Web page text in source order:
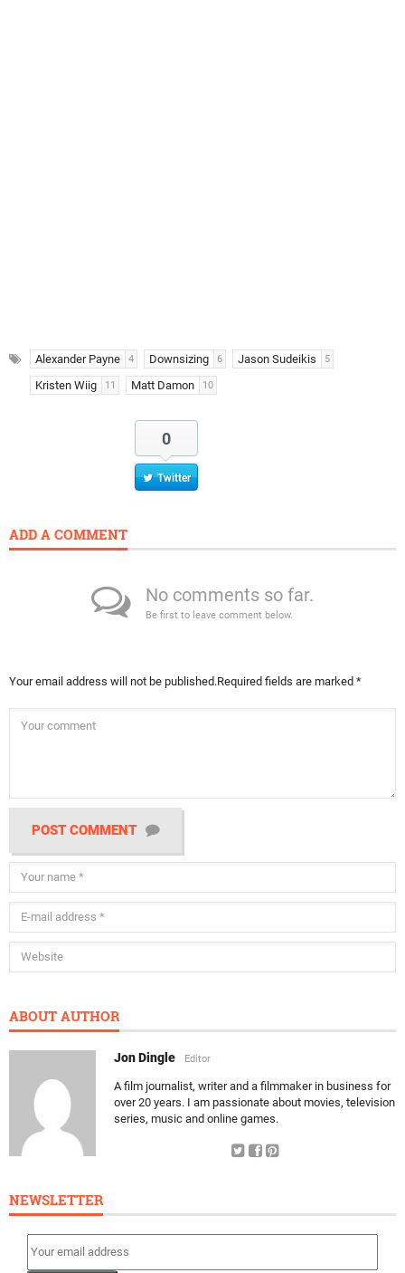
Alexander Payne 4 Downsizing 6 Jason Sudeikis 5
Kristen Wiig 11 Matt Damon 10
0
Twitter
ADD A COMMENT
No comments so far.
Be first to leave comment below.
Your email address will not be published.Required fields are marked *
POST COMMENT
ABOUT AUTHOR
Jon Dingle Editor
A film journalist, writer and a filmmaker in business for
over 20 years. I am passionate about movies, television
series, music and online games.
NEWSLETTER